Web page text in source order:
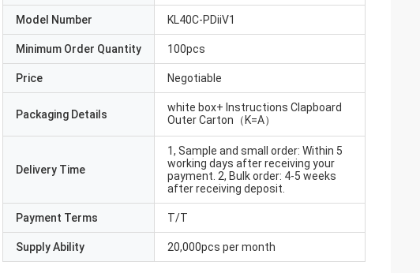
Model Number KL40C-PDiiV1
Minimum Order Quantity 100pcs
Price Negotiable
Packaging Details
white box+ Instructions Clapboard
Outer Carton（K=A）
Delivery Time
1, Sample and small order: Within 5
working days after receiving your
payment. 2, Bulk order: 4-5 weeks
after receiving deposit.
Payment Terms T/T
Supply Ability 20,000pcs per month